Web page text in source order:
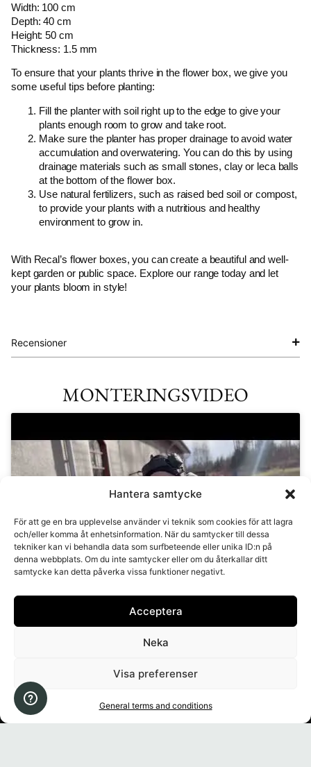
Hantera samtycke
För att ge en bra upplevelse använder vi teknik som cookies för att lagra
och/eller komma åt enhetsinformation. När du samtycker till dessa
tekniker kan vi behandla data som surfbeteende eller unika ID:n på
denna webbplats. Om du inte samtycker eller om du återkallar ditt
samtycke kan detta påverka vissa funktioner negativt.
Acceptera
Neka
Visa preferenser
General terms and conditions
Width: 100 cm
Depth: 40 cm
Height: 50 cm
Thickness: 1.5 mm
To ensure that your plants thrive in the flower box, we give you
some useful tips before planting:
Fill the planter with soil right up to the edge to give your
plants enough room to grow and take root.
Make sure the planter has proper drainage to avoid water
accumulation and overwatering. You can do this by using
drainage materials such as small stones, clay or leca balls
at the bottom of the flower box.
Use natural fertilizers, such as raised bed soil or compost,
to provide your plants with a nutritious and healthy
environment to grow in.
With Recal’s flower boxes, you can create a beautiful and well-
kept garden or public space. Explore our range today and let
your plants bloom in style!
Recensioner
enable this content
Shop